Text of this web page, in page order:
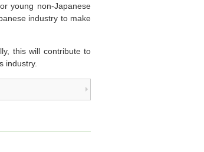
young non-Japanese
industry to make
this will contribute to
industry.